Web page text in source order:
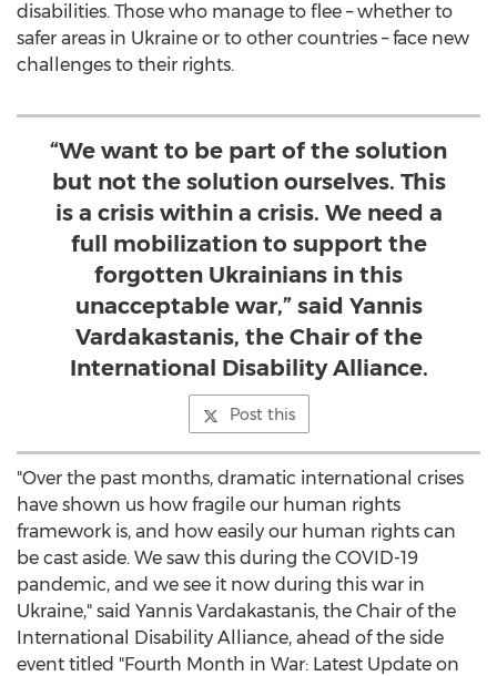
disabilities. Those who manage to flee – whether to
safer areas in Ukraine or to other countries – face new
challenges to their rights.
“We want to be part of the solution
but not the solution ourselves. This
is a crisis within a crisis. We need a
full mobilization to support the
forgotten Ukrainians in this
unacceptable war,” said Yannis
Vardakastanis, the Chair of the
International Disability Alliance.
Post this
"Over the past months, dramatic international crises
have shown us how fragile our human rights
framework is, and how easily our human rights can
be cast aside. We saw this during the COVID-19
pandemic, and we see it now during this war in
Ukraine," said Yannis Vardakastanis, the Chair of the
International Disability Alliance, ahead of the side
event titled "Fourth Month in War: Latest Update on